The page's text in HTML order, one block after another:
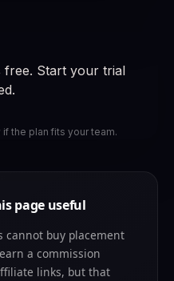
free. Start your trial
the plan fits your team.
page useful
cannot buy placement
a commission
links, but that